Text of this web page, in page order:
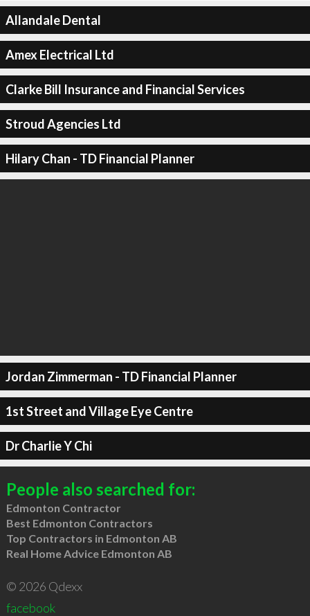
Allandale Dental
Amex Electrical Ltd
Clarke Bill Insurance and Financial Services
Stroud Agencies Ltd
Hilary Chan - TD Financial Planner
Jordan Zimmerman - TD Financial Planner
1st Street and Village Eye Centre
Dr Charlie Y Chi
People also searched for:
Edmonton Contractor
Best Edmonton Contractors
Top Contractors in Edmonton AB
Real Home Advice Edmonton AB
© 2026 Qdexx
facebook